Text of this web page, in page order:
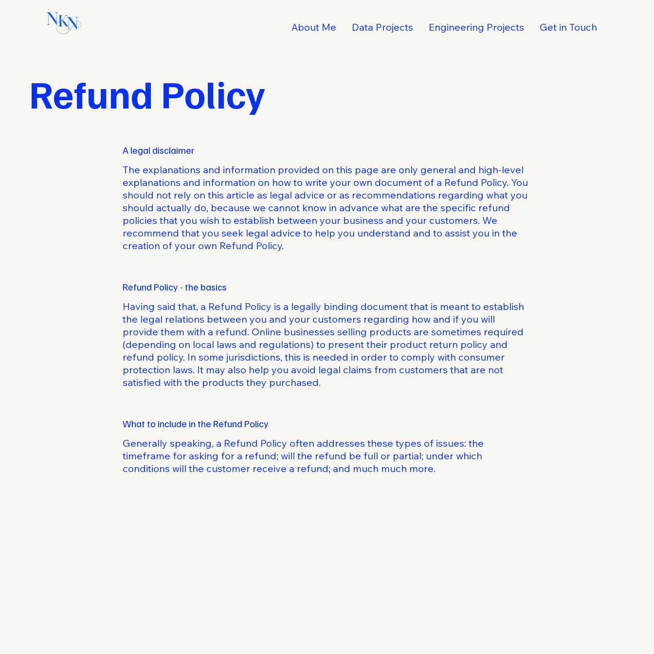
About Me Data Projects Engineering Projects Get in Touch
Refund Policy
A legal disclaimer
The explanations and information provided on this page are only general and high-level
explanations and information on how to write your own document of a Refund Policy. You
should not rely on this article as legal advice or as recommendations regarding what you
should actually do, because we cannot know in advance what are the specific refund
policies that you wish to establish between your business and your customers. We
recommend that you seek legal advice to help you understand and to assist you in the
creation of your own Refund Policy.
Refund Policy - the basics
Having said that, a Refund Policy is a legally binding document that is meant to establish
the legal relations between you and your customers regarding how and if you will
provide them with a refund. Online businesses selling products are sometimes required
(depending on local laws and regulations) to present their product return policy and
refund policy. In some jurisdictions, this is needed in order to comply with consumer
protection laws. It may also help you avoid legal claims from customers that are not
satisfied with the products they purchased.
What to include in the Refund Policy
Generally speaking, a Refund Policy often addresses these types of issues: the
timeframe for asking for a refund; will the refund be full or partial; under which
conditions will the customer receive a refund; and much much more.